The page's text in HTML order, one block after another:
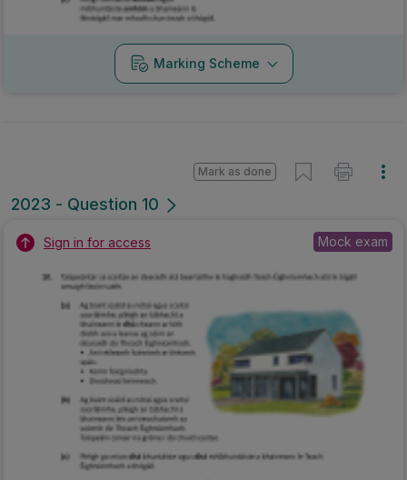
Marking Scheme
2023 - Question 10
Mark as done
Sign in for access Mock exam